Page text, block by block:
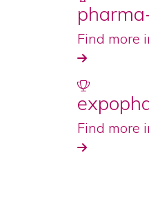
Find more
Find more